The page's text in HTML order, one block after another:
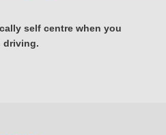
self centre when you
driving.